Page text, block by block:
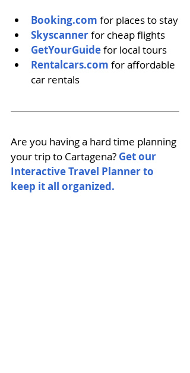
Booking.com for places to stay
Skyscanner for cheap flights
GetYourGuide for local tours
Rentalcars.com for affordable
car rentals
Are you having a hard time planning
your trip to Cartagena? Get our
Interactive Travel Planner to
keep it all organized.